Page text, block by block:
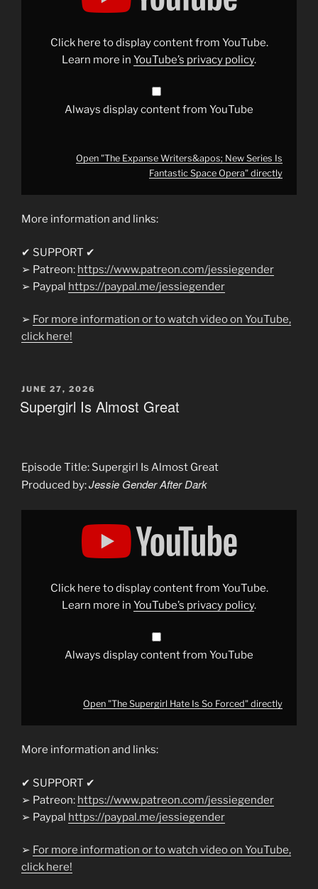
FantasticClick here to display content from YouTube.
Learn more in YouTube’s privacy policy.
Always display content from YouTube
Open "The Expanse Writers&apos; New Series Is
Fantastic Space Opera" directly
More information and links:
✔ SUPPORT ✔
➢ Patreon: https://www.patreon.com/jessiegender
➢ Paypal https://paypal.me/jessiegender​​
➢ For more information or to watch video on YouTube,
click here!
POSTED
ON
JUNE 27, 2026
Supergirl Is Almost Great
Episode Title: Supergirl Is Almost Great
Produced by:Jessie Gender After Dark
Display
YouTubeClick here to display content from YouTube.
Learn more in YouTube’s privacy policy.
Always display content from YouTube
Open "The Supergirl Hate Is So Forced" directly
More information and links:
✔ SUPPORT ✔
➢ Patreon: https://www.patreon.com/jessiegender
➢ Paypal https://paypal.me/jessiegender​​
➢ For more information or to watch video on YouTube,
click here!